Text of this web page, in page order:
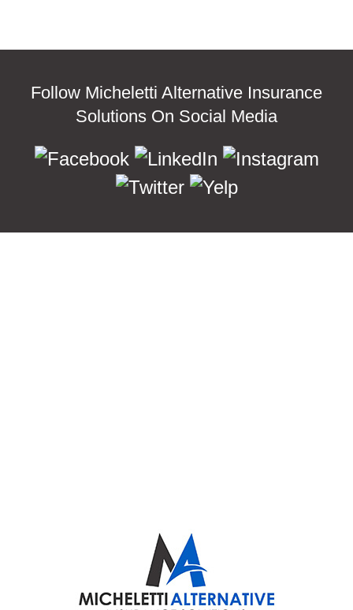
Follow Micheletti Alternative Insurance
Solutions On Social Media